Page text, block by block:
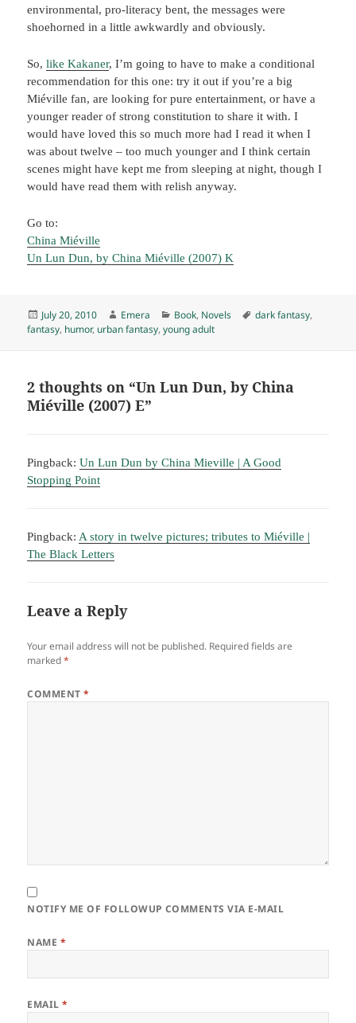
environmental, pro-literacy bent, the messages were
shoehorned in a little awkwardly and obviously.
So,like Kakaner, I’m going to have to make a conditional
recommendation for this one: try it out if you’re a big
Miéville fan, are looking for pure entertainment, or have a
younger reader of strong constitution to share it with. I
would have loved this so much more had I read it when I
was about twelve – too much younger and I think certain
scenes might have kept me from sleeping at night, though I
would have read them with relish anyway.
Go to:
China Miéville
Un Lun Dun, by China Miéville (2007) K
Posted
on
July 20, 2010 Author
Emera Categories
Book, Novels Tags
dark fantasy,
fantasy, humor, urban fantasy,young adult
2 thoughts on “Un Lun Dun, by China
Miéville (2007) E”
Pingback:Un Lun Dun by China Mieville | A Good
Stopping Point
Pingback:A story in twelve pictures; tributes to Miéville |
The Black Letters
Leave a Reply
Your email address will not be published. Required fields are
marked*
COMMENT*
NOTIFY ME OF FOLLOWUP COMMENTS VIA E-MAIL
NAME *
EMAIL*